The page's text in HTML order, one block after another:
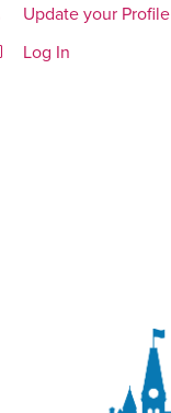
Update your Profile
Log In